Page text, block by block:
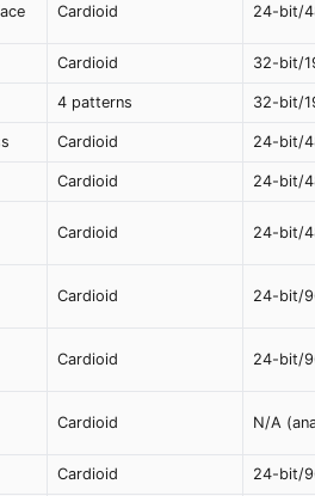
Cardioid 24-bit/
Cardioid 32-bit/
4 patterns 32-bit/
Cardioid 24-bit/
Cardioid 24-bit/
Cardioid 24-bit/
Cardioid 24-bit/
Cardioid 24-bit/
Cardioid N/A
Cardioid 24-bit/